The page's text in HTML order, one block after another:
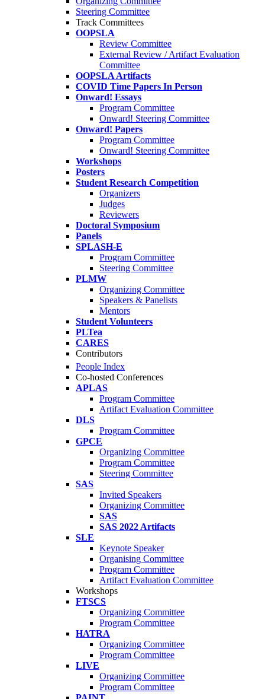
Steering Committee
Track Committees
OOPSLA
Review Committee
External Review / Artifact Evaluation
Committee
OOPSLA Artifacts
COVID Time Papers In Person
Onward! Essays
Program Committee
Onward! Steering Committee
Onward! Papers
Program Committee
Onward! Steering Committee
Workshops
Posters
Student Research Competition
Organizers
Judges
Reviewers
Doctoral Symposium
Panels
SPLASH-E
Program Committee
Steering Committee
PLMW
Organizing Committee
Speakers & Panelists
Mentors
Student Volunteers
PLTea
CARES
Contributors
People Index
Co-hosted Conferences
APLAS
Program Committee
Artifact Evaluation Committee
DLS
Program Committee
GPCE
Organizing Committee
Program Committee
Steering Committee
SAS
Invited Speakers
Organizing Committee
SAS
SAS 2022 Artifacts
SLE
Keynote Speaker
Organising Committee
Program Committee
Artifact Evaluation Committee
Workshops
FTSCS
Organizing Committee
Program Committee
HATRA
Organizing Committee
Program Committee
LIVE
Organizing Committee
Program Committee